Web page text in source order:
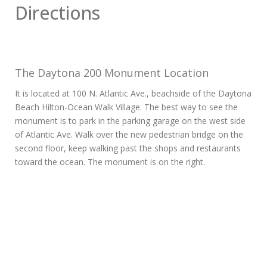
Directions
The Daytona 200 Monument Location
It is located at 100 N. Atlantic Ave., beachside of the Daytona
Beach Hilton-Ocean Walk Village. The best way to see the
monument is to park in the parking garage on the west side
of Atlantic Ave. Walk over the new pedestrian bridge on the
second floor, keep walking past the shops and restaurants
toward the ocean. The monument is on the right.